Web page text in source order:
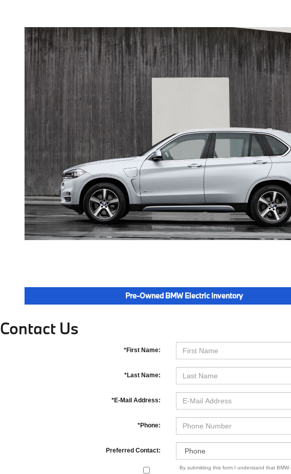
Pre-Owned BMW Electric Inventory
Contact Us
*First Name:
*Last Name:
*E-Mail Address:
*Phone:
Preferred Contact:
By submitting this form I understand that